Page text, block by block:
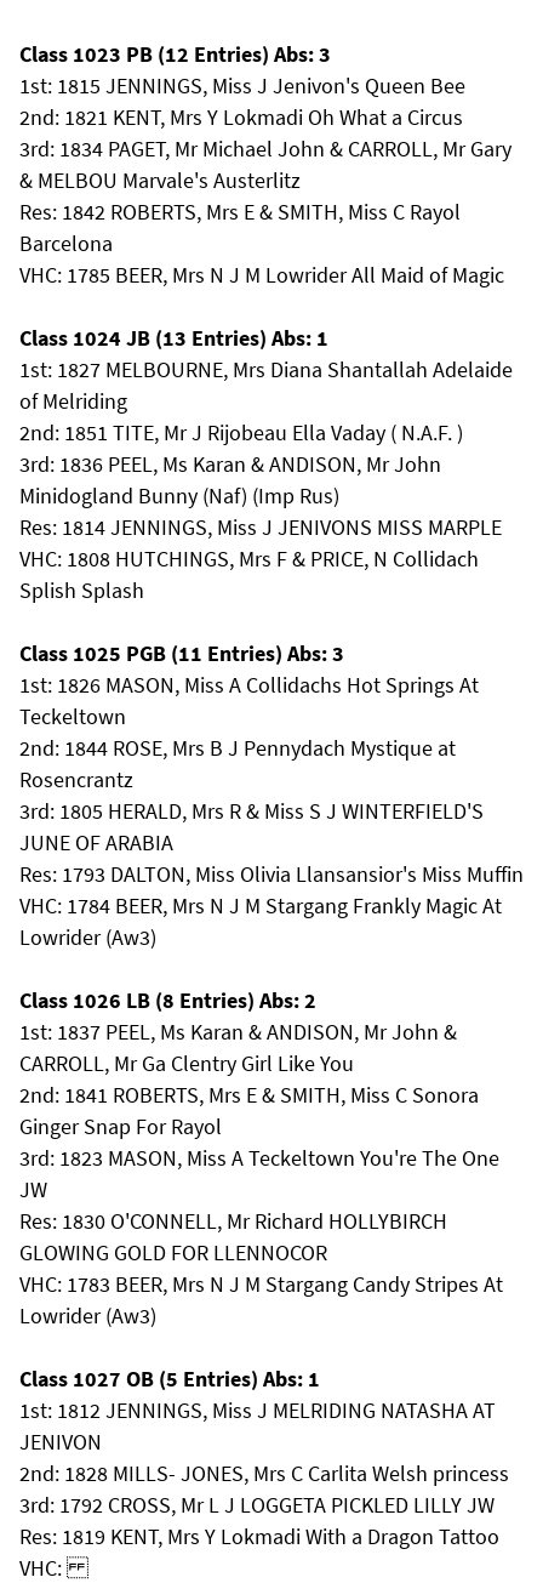
Class 1023 PB (12 Entries) Abs: 3
1st: 1815 JENNINGS, Miss J Jenivon's Queen Bee
2nd: 1821 KENT, Mrs Y Lokmadi Oh What a Circus
3rd: 1834 PAGET, Mr Michael John & CARROLL, Mr Gary
& MELBOU Marvale's Austerlitz
Res: 1842 ROBERTS, Mrs E & SMITH, Miss C Rayol
Barcelona
VHC: 1785 BEER, Mrs N J M Lowrider All Maid of Magic
Class 1024 JB (13 Entries) Abs: 1
1st: 1827 MELBOURNE, Mrs Diana Shantallah Adelaide
of Melriding
2nd: 1851 TITE, Mr J Rijobeau Ella Vaday ( N.A.F. )
3rd: 1836 PEEL, Ms Karan & ANDISON, Mr John
Minidogland Bunny (Naf) (Imp Rus)
Res: 1814 JENNINGS, Miss J JENIVONS MISS MARPLE
VHC: 1808 HUTCHINGS, Mrs F & PRICE, N Collidach
Splish Splash
Class 1025 PGB (11 Entries) Abs: 3
1st: 1826 MASON, Miss A Collidachs Hot Springs At
Teckeltown
2nd: 1844 ROSE, Mrs B J Pennydach Mystique at
Rosencrantz
3rd: 1805 HERALD, Mrs R & Miss S J WINTERFIELD'S
JUNE OF ARABIA
Res: 1793 DALTON, Miss Olivia Llansansior's Miss Muffin
VHC: 1784 BEER, Mrs N J M Stargang Frankly Magic At
Lowrider (Aw3)
Class 1026 LB (8 Entries) Abs: 2
1st: 1837 PEEL, Ms Karan & ANDISON, Mr John &
CARROLL, Mr Ga Clentry Girl Like You
2nd: 1841 ROBERTS, Mrs E & SMITH, Miss C Sonora
Ginger Snap For Rayol
3rd: 1823 MASON, Miss A Teckeltown You're The One
JW
Res: 1830 O'CONNELL, Mr Richard HOLLYBIRCH
GLOWING GOLD FOR LLENNOCOR
VHC: 1783 BEER, Mrs N J M Stargang Candy Stripes At
Lowrider (Aw3)
Class 1027 OB (5 Entries) Abs: 1
1st: 1812 JENNINGS, Miss J MELRIDING NATASHA AT
JENIVON
2nd: 1828 MILLS- JONES, Mrs C Carlita Welsh princess
3rd: 1792 CROSS, Mr L J LOGGETA PICKLED LILLY JW
Res: 1819 KENT, Mrs Y Lokmadi With a Dragon Tattoo
VHC: